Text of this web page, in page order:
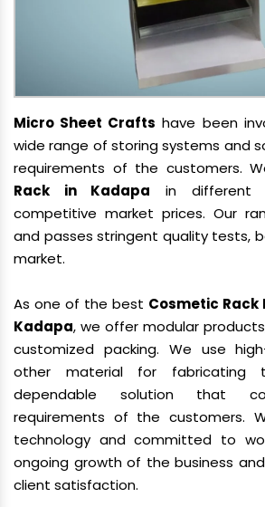
Micro Sheet Crafts have been
wide range of storing systems and
requirements of the customers.
Rack in Kadapa in different
competitive market prices. Our
and passes stringent quality tests,
market.
As one of the best Cosmetic
Kadapa, we offer modular
customized packing. We use
other material for fabricating
dependable solution that
requirements of the customers.
technology and committed to
ongoing growth of the business
client satisfaction.